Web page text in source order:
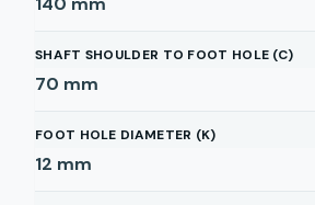
SHAFT SHOULDER TO FOOT HOLE (C)
70 mm
FOOT HOLE DIAMETER (K)
12 mm